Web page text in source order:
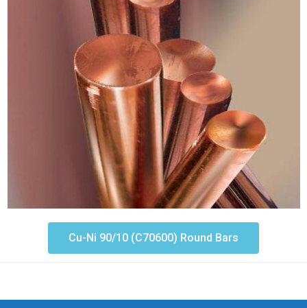
Cu-Ni 90/10 (C70600) Round Bars